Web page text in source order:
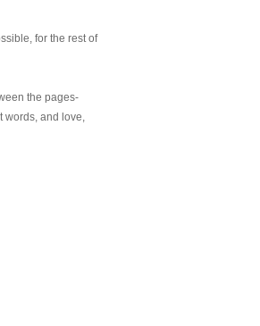
for the rest of
the pages-
words, and love,